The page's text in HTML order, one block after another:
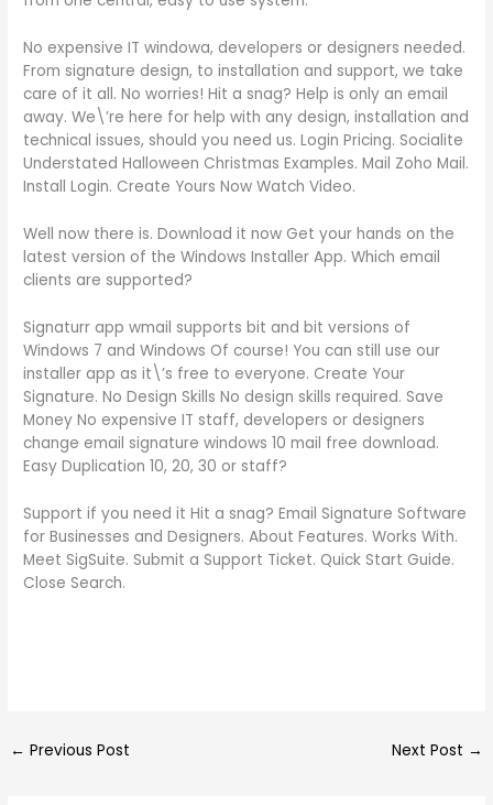
No expensive IT windowa, developers or designers needed.
From signature design, to installation and support, we take
care of it all. No worries! Hit a snag? Help is only an email
away. We\’re here for help with any design, installation and
technical issues, should you need us. Login Pricing. Socialite
Understated Halloween Christmas Examples. Mail Zoho Mail.
Install Login. Create Yours Now Watch Video.
Well now there is. Download it now Get your hands on the
latest version of the Windows Installer App. Which email
clients are supported?
Signaturr app wmail supports bit and bit versions of
Windows 7 and Windows Of course! You can still use our
installer app as it\’s free to everyone. Create Your
Signature. No Design Skills No design skills required. Save
Money No expensive IT staff, developers or designers
change email signature windows 10 mail free download.
Easy Duplication 10, 20, 30 or staff?
Support if you need it Hit a snag? Email Signature Software
for Businesses and Designers. About Features. Works With.
Meet SigSuite. Submit a Support Ticket. Quick Start Guide.
Close Search.
← Previous Post Next Post →